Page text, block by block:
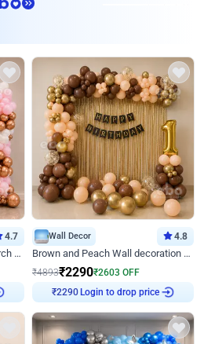
4.7
Pink and Rosegold L Shaped Arch Birthday Decor
Wall Decor 4.8
Brown and Peach Wall decoration for Birthday First Birthday
₹4893₹2290₹2603 OFF
Login to drop price